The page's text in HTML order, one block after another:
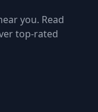
you. Read
top-rated